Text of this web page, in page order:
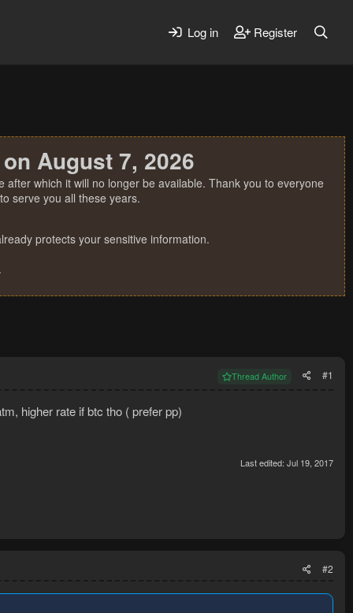
Log in Register
August 7, 2026
which it will no longer be available. Thank you to everyone
serve you all these years.
protects your sensitive information.
Thread Author #1
higher rate if btc tho ( prefer pp)
Last edited: Jul 19, 2017
#2